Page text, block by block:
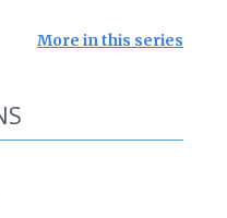
More in this series